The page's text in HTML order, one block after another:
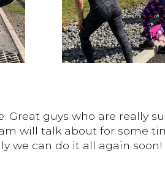
guys who are really
will talk about for some
we can do it all again soon!